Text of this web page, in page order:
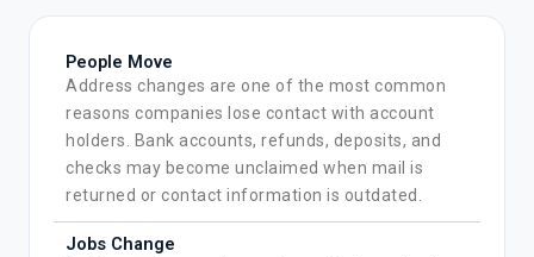
People Move
Address changes are one of the most common
reasons companies lose contact with account
holders. Bank accounts, refunds, deposits, and
checks may become unclaimed when mail is
returned or contact information is outdated.
Jobs Change